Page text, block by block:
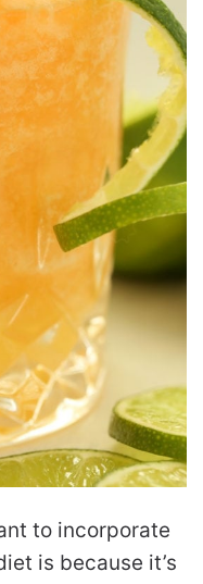
to incorporate
is because it’s